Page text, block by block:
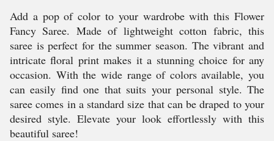
Add a pop of color to your wardrobe with this Flower
Fancy Saree. Made of lightweight cotton fabric, this
saree is perfect for the summer season. The vibrant and
intricate floral print makes it a stunning choice for any
occasion. With the wide range of colors available, you
can easily find one that suits your personal style. The
saree comes in a standard size that can be draped to your
desired style. Elevate your look effortlessly with this
beautiful saree!